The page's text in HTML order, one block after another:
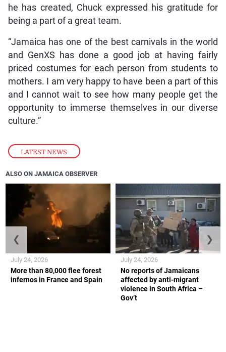
LATEST NEWS
he has created, Chuck expressed his gratitude for
being a part of a great team.
“Jamaica has one of the best carnivals in the world
and GenXS has done a good job at having fairly
priced costumes for each person from students to
mothers. I am very happy to have been a part of this
and I cannot wait to see how many people get the
opportunity to immerse themselves in our diverse
culture.”
ALSO ON JAMAICA OBSERVER
More than 80,000 flee forest
infernos in France and Spain
July 24, 2026
No reports of Jamaicans
affected by anti-migrant
violence in South Africa –
Gov’t
July 24, 2026
❮ ❯